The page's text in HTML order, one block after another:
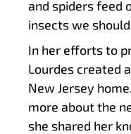
and spiders feed
insects we should
In her efforts to
Lourdes created
New Jersey
more about the
she shared her